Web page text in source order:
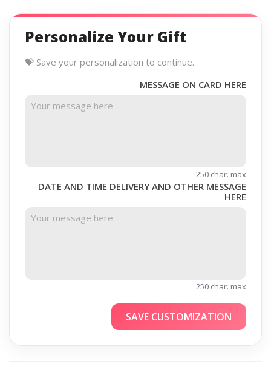
Personalize Your Gift
💝 Save your personalization to continue.
MESSAGE ON CARD HERE
250 char. max
DATE AND TIME DELIVERY AND OTHER MESSAGE
HERE
250 char. max
SAVE CUSTOMIZATION